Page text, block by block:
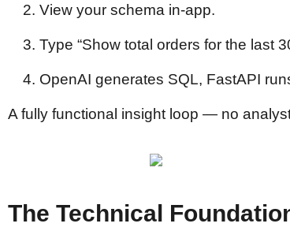
View your schema in-app.
Type “Show total orders for the last
OpenAI generates SQL, FastAPI
A fully functional insight loop — no
The Technical